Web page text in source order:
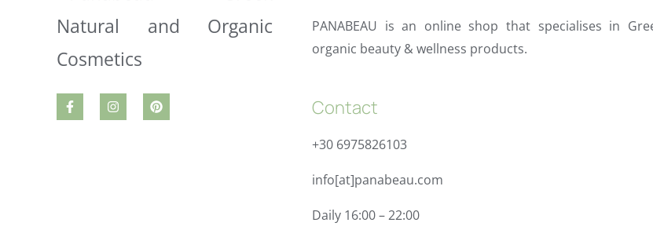
PANABEAU is an online shop that specialises in
organic beauty & wellness products.
Contact
+30 6975826103
info[at]panabeau.com
Daily 16:00 – 22:00